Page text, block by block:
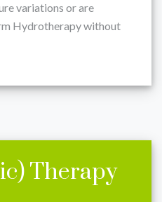
variations or are
Hydrotherapy without
Therapy